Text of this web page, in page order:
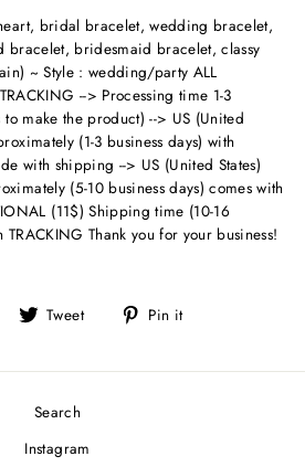
bridal bracelet, wedding bracelet,
bracelet, bridesmaid bracelet, classy
~ Style : wedding/party ALL
--> Processing time 1-3
make the product) --> US (United
(1-3 business days) with
with shipping --> US (United States)
(5-10 business days) comes with
(11$) Shipping time (10-16
TRACKING Thank you for your business!
Share Tweet
Tweet Pin it
Search
Instagram